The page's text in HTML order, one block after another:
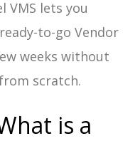
VMS lets you
to-go Vendor
weeks without
scratch.
is a